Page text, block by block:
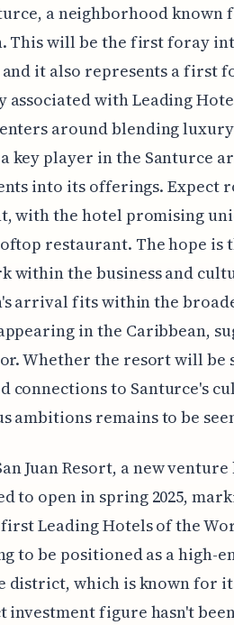
a neighborhood
This will be the first foray
and it also represents a
associated with Leading
around blending
key player in the Santurce
into its offerings. Expect
with the hotel promising
restaurant. The hope is
within the business and
arrival fits within the
in the Caribbean,
Whether the resort will be
connections to Santurce's
ambitions remains to be
Juan Resort, a new
to open in spring 2025,
Leading Hotels of the
to be positioned as a
district, which is known for
investment figure hasn't